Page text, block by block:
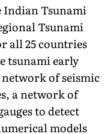
Indian Tsunami
Tsunami
all 25 countries
tsunami early
of seismic
a network of
to detect
models